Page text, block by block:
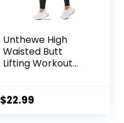
Unthewe High
Waisted Butt
Lifting Workout
Soft Athletic Yoga
$22.99